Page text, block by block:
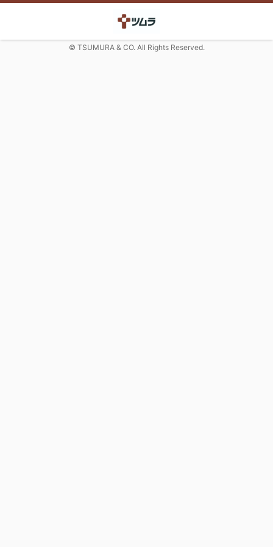
© TSUMURA & CO. All Rights Reserved.